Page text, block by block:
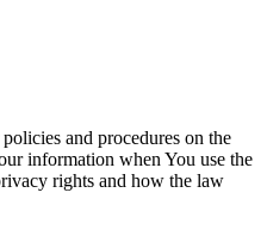
and procedures on the
information when You use the
rights and how the law